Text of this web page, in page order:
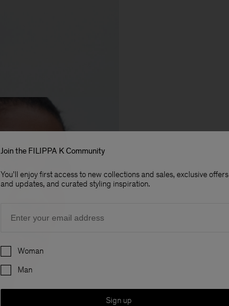
Join the FILIPPA K Community
You'll enjoy first access to new collections and sales, exclusive offers
and updates, and curated styling inspiration.
Preferences
Woman
Man
Sign up